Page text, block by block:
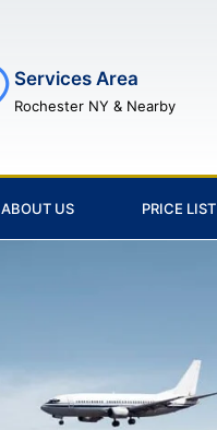
Services Area
Rochester NY & Nearby
ABOUT US PRICE LIST